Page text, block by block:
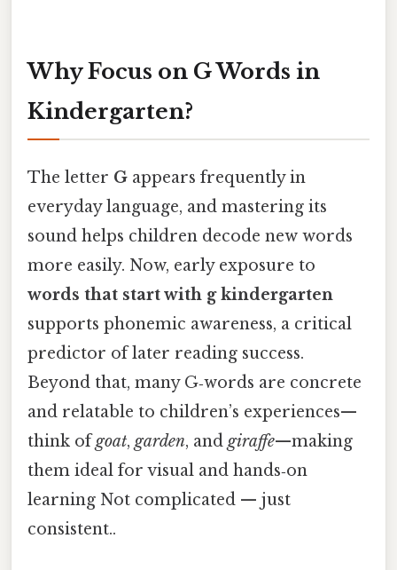
Why Focus on G Words in
Kindergarten?
The letter G appears frequently in
everyday language, and mastering its
sound helps children decode new words
more easily. Now, early exposure to
words that start with g kindergarten
supports phonemic awareness, a critical
predictor of later reading success.
Beyond that, many G‑words are concrete
and relatable to children’s experiences—
think ofgoat, garden, and giraffe—making
them ideal for visual and hands‑on
learning Not complicated — just
consistent..